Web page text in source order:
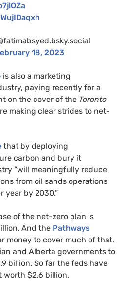
18, 2023
is also a marketing
paying recently for a
on the cover of the Toronto
making clear strides to net-
that by deploying
carbon and bury it
“will meaningfully reduce
from oil sands operations
year by 2030.”
of the net-zero plan is
And the Pathways
money to cover much of that.
and Alberta governments to
billion. So far the feds have
worth $2.6 billion.